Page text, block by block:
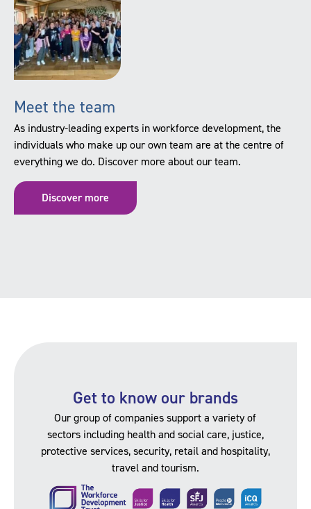
Meet the team
As industry-leading experts in workforce development, the
individuals who make up our own team are at the centre of
everything we do. Discover more about our team.
Discover more
Get to know our brands
Our group of companies support a variety of
sectors including health and social care, justice,
protective services, security, retail and hospitality,
travel and tourism.